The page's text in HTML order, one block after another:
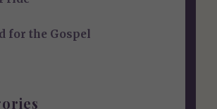
for the Gospel